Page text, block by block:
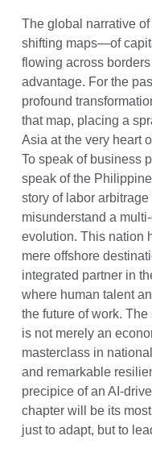
The global narrative
shifting maps—of
flowing across
advantage. For the
profound
that map, placing a
Asia at the very heart
To speak of business
speak of the
story of labor
misunderstand a
evolution. This nation
mere offshore
integrated partner in
where human talent
the future of work. The
is not merely an
masterclass in
and remarkable
precipice of an AI-
chapter will be its
just to adapt, but to